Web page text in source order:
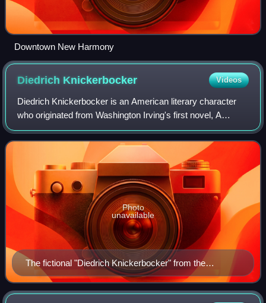
Downtown New Harmony
Diedrich Knickerbocker Videos
Diedrich Knickerbocker is an American literary character
who originated from Washington Irving's first novel, A
History of New-York from the Beginning of the World to the
End of the Dutch Dynasty, by
The fictional "Diedrich Knickerbocker" from the
frontispiece of A History of New-York, a wash drawing
by Felix O. C. Darley
Photo
unavailable